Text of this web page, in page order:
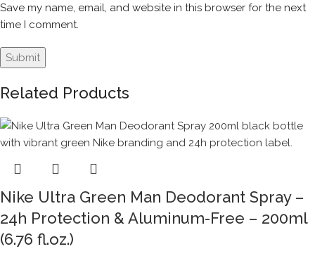
Save my name, email, and website in this browser for the next
time I comment.
Related Products
Nike Ultra Green Man Deodorant Spray –
24h Protection & Aluminum-Free – 200ml
(6.76 fl.oz.)